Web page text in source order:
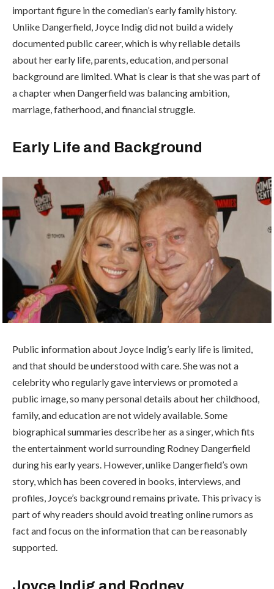
important figure in the comedian’s early family history.
Unlike Dangerfield, Joyce Indig did not build a widely
documented public career, which is why reliable details
about her early life, parents, education, and personal
background are limited. What is clear is that she was part of
a chapter when Dangerfield was balancing ambition,
marriage, fatherhood, and financial struggle.
Early Life and Background
Public information about Joyce Indig’s early life is limited,
and that should be understood with care. She was not a
celebrity who regularly gave interviews or promoted a
public image, so many personal details about her childhood,
family, and education are not widely available. Some
biographical summaries describe her as a singer, which fits
the entertainment world surrounding Rodney Dangerfield
during his early years. However, unlike Dangerfield’s own
story, which has been covered in books, interviews, and
profiles, Joyce’s background remains private. This privacy is
part of why readers should avoid treating online rumors as
fact and focus on the information that can be reasonably
supported.
Joyce Indig and Rodney